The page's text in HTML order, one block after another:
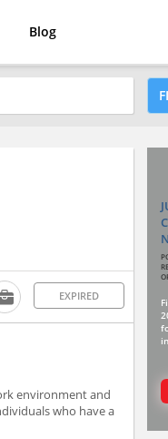
Blog
EXPIRED
environment and
who have a